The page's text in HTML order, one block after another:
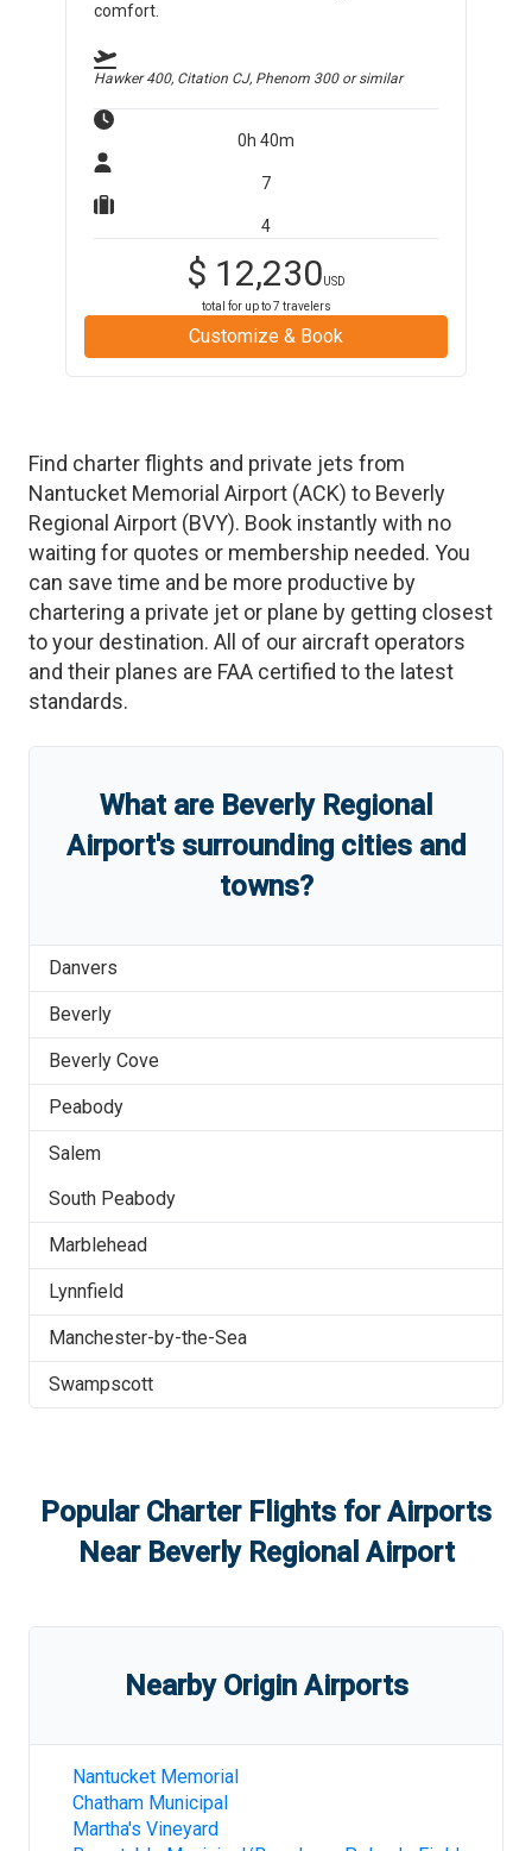
comfort.
Hawker 400, Citation CJ, Phenom 300or similar
0h 40m
7
4
$ 12,230USD
total for up to7 travelers
Customize & Book
Find charter flights and private jets from
Nantucket Memorial Airport (ACK) to Beverly
Regional Airport (BVY). Book instantly with no
waiting for quotes or membership needed. You
can save time and be more productive by
chartering a private jet or plane by getting closest
to your destination. All of our aircraft operators
and their planes are FAA certified to the latest
standards.
What are Beverly Regional
Airport'ssurrounding cities and
towns?
Danvers
Beverly
Beverly Cove
Peabody
Salem
South Peabody
Marblehead
Lynnfield
Manchester-by-the-Sea
Swampscott
Popular Charter Flights for Airports
Near Beverly Regional Airport
Nearby Origin Airports
Nantucket Memorial
Chatham Municipal
Martha's Vineyard